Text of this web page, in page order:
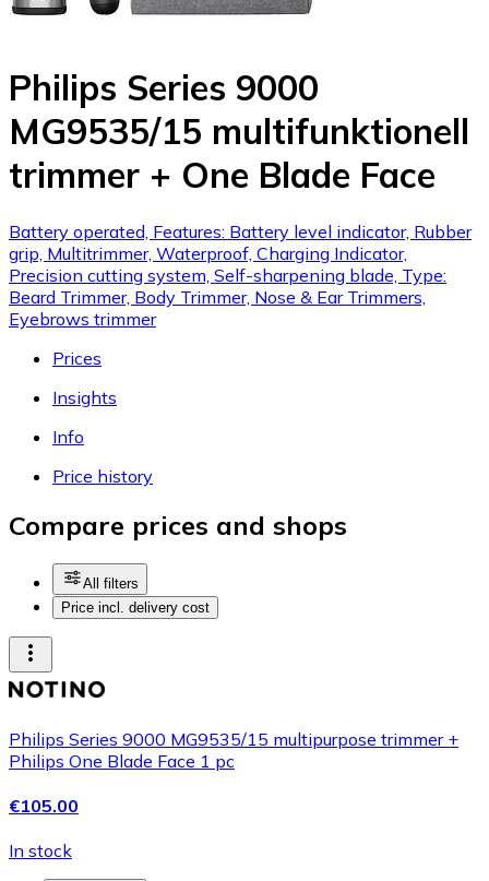
Philips Series 9000
MG9535/15 multifunktionell
trimmer + One Blade Face
Battery operated, Features: Battery level indicator, Rubber
grip, Multitrimmer, Waterproof, Charging Indicator,
Precision cutting system, Self-sharpening blade, Type:
Beard Trimmer, Body Trimmer, Nose & Ear Trimmers,
Eyebrows trimmer
Prices
Insights
Info
Price history
Compare prices and shops
All filters
Price incl. delivery cost
Philips Series 9000 MG9535/15 multipurpose trimmer +
Philips One Blade Face 1 pc
€105.00
In stock